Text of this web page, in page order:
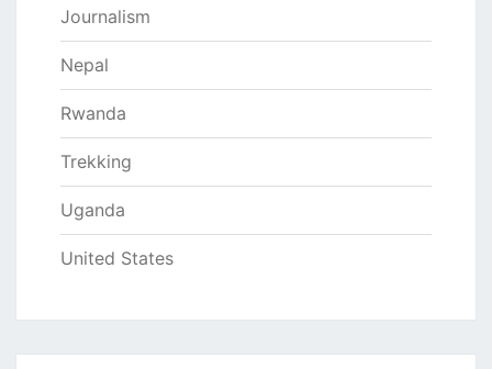
Journalism
Nepal
Rwanda
Trekking
Uganda
United States